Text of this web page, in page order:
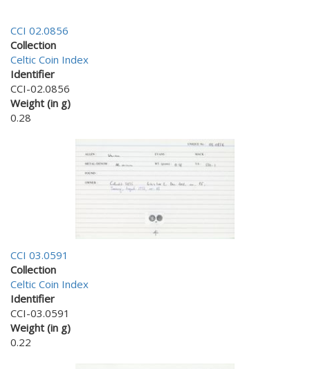
CCI 02.0856
Collection
Celtic Coin Index
Identifier
CCI-02.0856
Weight (in g)
0.28
CCI 03.0591
Collection
Celtic Coin Index
Identifier
CCI-03.0591
Weight (in g)
0.22